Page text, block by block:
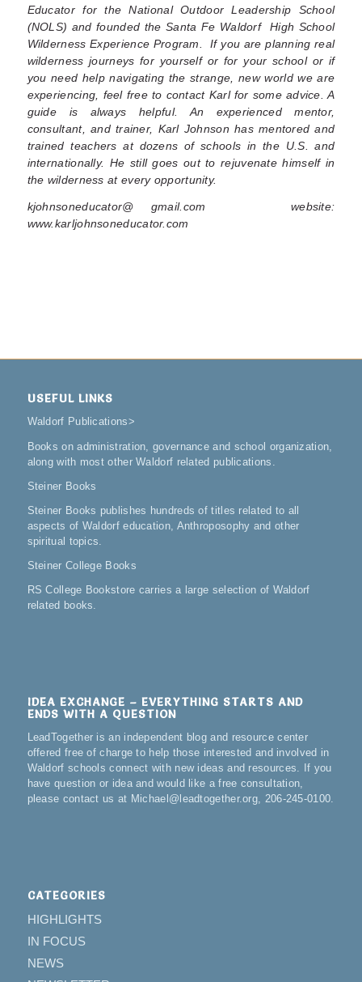
Educator for the National Outdoor Leadership School
(NOLS) and founded the Santa Fe Waldorf High School
Wilderness Experience Program. If you are planning real
wilderness journeys for yourself or for your school or if
you need help navigating the strange, new world we are
experiencing, feel free to contact Karl for some advice. A
guide is always helpful. An experienced mentor,
consultant, and trainer,
Karl Johnson has mentored and
trained teachers at dozens of schools in the U.S. and
internationally. He still goes out to rejuvenate himself in
the wilderness at every opportunity.
kjohnsoneducator@ gmail.com website:
www.karljohnsoneducator.com
USEFUL LINKS
Waldorf Publications>
Books on administration, governance and school organization,
along with most other Waldorf related publications.
Steiner Books
Steiner Books publishes hundreds of titles related to all
aspects of Waldorf education, Anthroposophy and other
spiritual topics.
Steiner College Books
RS College Bookstore carries a large selection of Waldorf
related books.
IDEA EXCHANGE – EVERYTHING STARTS AND
ENDS WITH A QUESTION
LeadTogether is an independent blog and resource center
offered free of charge to help those interested and involved in
Waldorf schools connect with new ideas and resources. If you
have question or idea and would like a free consultation,
please contact us at Michael@leadtogether.org, 206-245-0100.
CATEGORIES
HIGHLIGHTS
IN FOCUS
NEWS